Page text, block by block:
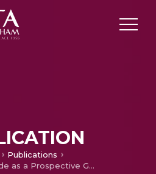
Publications
Graphene Oxide as a Prospective Graft in Polyethylene Glycol for Enhancing the Toughness of Epoxy Nanocomposites